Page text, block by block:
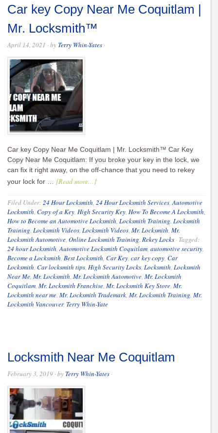
Car key Copy Near Me Coquitlam |
Mr. Locksmith™
April 14, 2021 · by Terry Whin-Yates ·
Car key Copy Near Me Coquitlam | Mr. Locksmith™ Car Key
Copy Near Me Coquitlam: If you broke your key in the lock, we
can fix it right away, on the off-chance that you need to rekey
your lock for … [Read more...]
Filed Under:24 Hour Locksmith, 24 Hour Locksmith Services,Automotive
Locksmith, Copy of a Key, High Security Key, How To Become A Locksmith,
How to Become an Automotive Locksmith, Locksmith Training, Locksmith
Training, Locksmith Videos, Locksmith Videos, Mr. Locksmith, Mr.
Locksmith Automotive, Online Locksmith Training, Rekey Locks · Tagged:
24 hour Locksmith,Automotive Locksmith Coquitlam, automotive security,
Become a Locksmith, Best Locksmith, Car Key, car key copy, Car
Locksmith, Car locksmith tips, High Security Locks, Locksmith, Locksmith
Near Me, Mr. Locksmith, Mr. Locksmith Automotive, Mr. Locksmith
Coquitlam, Mr. Locksmith Franchise, Mr. Locksmith Key Store, Mr.
Locksmith near me, Mr. Locksmith Trademark, Mr. Locksmith Training, Mr.
Locksmith Vancouver, Terry Whin-Yate
Locksmith Near Me Coquitlam
February 3, 2019 · by Terry Whin-Yates ·